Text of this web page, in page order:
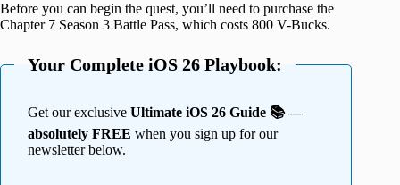
Before you can begin the quest, you’ll need to purchase the
Chapter 7 Season 3 Battle Pass, which costs 800 V-Bucks.
Your Complete iOS 26 Playbook:
Get our exclusive Ultimate iOS 26 Guide 📚 —
absolutely FREE when you sign up for our
newsletter below.